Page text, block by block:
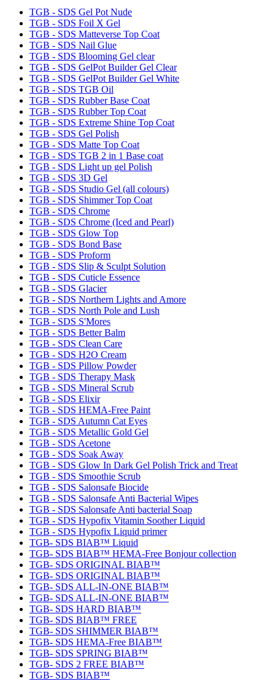
TGB - SDS Gel Pot Nude
TGB - SDS Foil X Gel
TGB - SDS Matteverse Top Coat
TGB - SDS Nail Glue
TGB - SDS Blooming Gel clear
TGB - SDS GelPot Builder Gel Clear
TGB - SDS GelPot Builder Gel White
TGB - SDS TGB Oil
TGB - SDS Rubber Base Coat
TGB - SDS Rubber Top Coat
TGB - SDS Extreme Shine Top Coat
TGB - SDS Gel Polish
TGB - SDS Matte Top Coat
TGB - SDS TGB 2 in 1 Base coat
TGB - SDS Light up gel Polish
TGB - SDS 3D Gel
TGB - SDS Studio Gel (all colours)
TGB - SDS Shimmer Top Coat
TGB - SDS Chrome
TGB - SDS Chrome (Iced and Pearl)
TGB - SDS Glow Top
TGB - SDS Bond Base
TGB - SDS Proform
TGB - SDS Slip & Sculpt Solution
TGB - SDS Cuticle Essence
TGB - SDS Glacier
TGB - SDS Northern Lights and Amore
TGB - SDS North Pole and Lush
TGB - SDS S'Mores
TGB - SDS Better Balm
TGB - SDS Clean Care
TGB - SDS H2O Cream
TGB - SDS Pillow Powder
TGB - SDS Therapy Mask
TGB - SDS Mineral Scrub
TGB - SDS Elixir
TGB - SDS HEMA-Free Paint
TGB - SDS Autumn Cat Eyes
TGB - SDS Metallic Gold Gel
TGB - SDS Acetone
TGB - SDS Soak Away
TGB - SDS Glow In Dark Gel Polish Trick and Treat
TGB - SDS Smoothie Scrub
TGB - SDS Salonsafe Biocide
TGB - SDS Salonsafe Anti Bacterial Wipes
TGB - SDS Salonsafe Anti bacterial Soap
TGB - SDS Hypofix Vitamin Soother Liquid
TGB - SDS Hypofix Liquid primer
TGB- SDS BIAB™ Liquid
TGB- SDS BIAB™ HEMA-Free Bonjour collection
TGB- SDS ORIGINAL BIAB™
TGB- SDS ORIGINAL BIAB™
TGB- SDS ALL-IN-ONE BIAB™
TGB- SDS ALL-IN-ONE BIAB™
TGB- SDS HARD BIAB™
TGB- SDS BIAB™ FREE
TGB- SDS SHIMMER BIAB™
TGB- SDS HEMA-Free BIAB™
TGB- SDS SPRING BIAB™
TGB- SDS 2 FREE BIAB™
TGB- SDS BIAB™